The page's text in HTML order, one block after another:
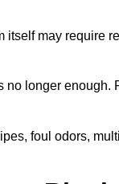
may require
longer
foul odors,